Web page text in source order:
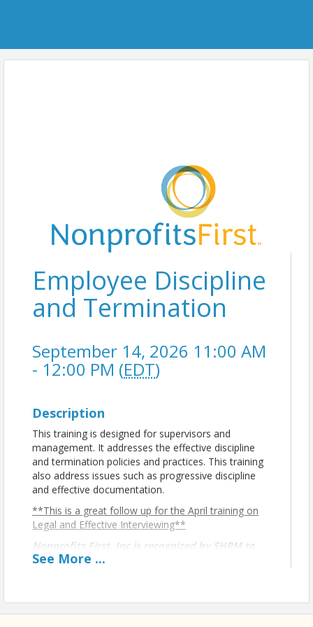
Employee Discipline
and Termination
September 14, 2026 11:00 AM
- 12:00 PM (EDT)
Description
This training is designed for supervisors and
management. It addresses the effective discipline
and termination policies and practices. This training
also address issues such as progressive discipline
and effective documentation.
**This is a great follow up for the April training on
Legal and Effective Interviewing**
Nonprofits First, Inc is recognized by SHRM to
offer Professional Development Credits (PDCs)
See More ...